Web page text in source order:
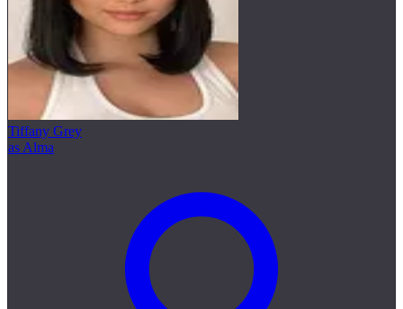
Tiffany Grey
as Alma